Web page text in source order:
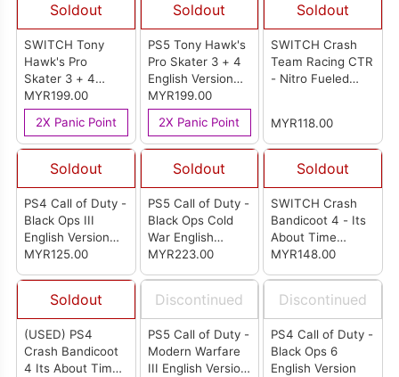
Soldout
SWITCH Tony
Hawk's Pro
Skater 3 + 4
English Version
(ASIA)
MYR199.00
2X Panic Point
Soldout
PS5 Tony Hawk's
Pro Skater 3 + 4
English Version
(R3)
MYR199.00
2X Panic Point
Soldout
SWITCH Crash
Team Racing CTR
- Nitro Fueled
MYR118.00
Soldout
PS4 Call of Duty -
Black Ops III
English Version
(R2)
MYR125.00
Soldout
PS5 Call of Duty -
Black Ops Cold
War English
Version (R2)
MYR223.00
Soldout
SWITCH Crash
Bandicoot 4 - Its
About Time
English Version
MYR148.00
Soldout
(USED) PS4
Crash Bandicoot
4 Its About Time
Discontinued
PS5 Call of Duty -
Modern Warfare
III English Version
Discontinued
PS4 Call of Duty -
Black Ops 6
English Version